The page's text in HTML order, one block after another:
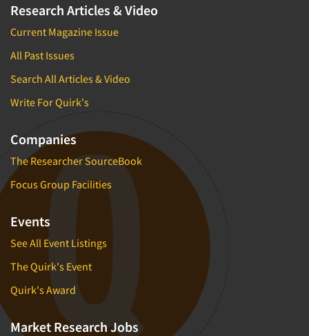
Research Articles & Video
Current Magazine Issue
All Past Issues
Search All Articles & Video
Write For Quirk's
Companies
The Researcher SourceBook
Focus Group Facilities
Events
See All Event Listings
The Quirk's Event
Quirk's Award
Market Research Jobs